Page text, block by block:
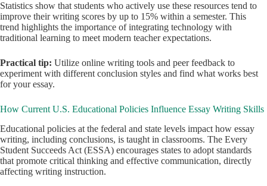
Statistics show that students who actively use these resources tend to
improve their writing scores by up to 15% within a semester. This
trend highlights the importance of integrating technology with
traditional learning to meet modern teacher expectations.
Practical tip: Utilize online writing tools and peer feedback to
experiment with different conclusion styles and find what works best
for your essay.
How Current U.S. Educational Policies Influence Essay Writing Skills
Educational policies at the federal and state levels impact how essay
writing, including conclusions, is taught in classrooms. The Every
Student Succeeds Act (ESSA) encourages states to adopt standards
that promote critical thinking and effective communication, directly
affecting writing instruction.